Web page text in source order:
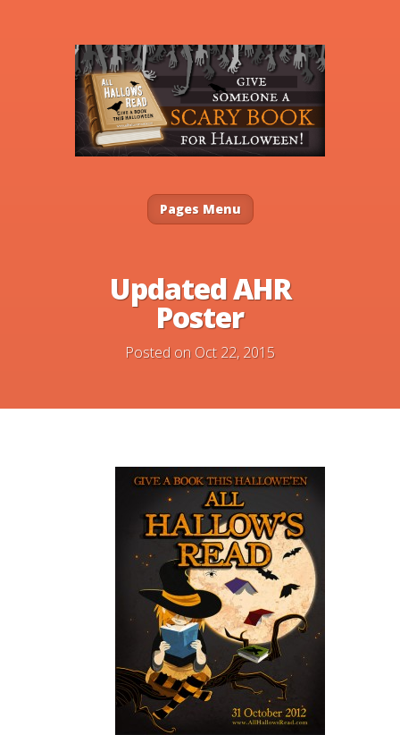
Pages Menu
Updated AHR
Poster
Posted on Oct 22, 2015